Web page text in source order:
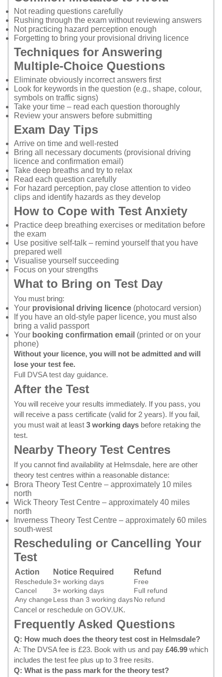
Not reading questions carefully
Rushing through the exam without reviewing answers
Not practicing hazard perception enough
Forgetting to bring your provisional driving licence
Techniques for Answering
Multiple-Choice Questions
Eliminate obviously incorrect answers first
Look for keywords in the question (e.g., shape, colour,
symbols on traffic signs)
Take your time – read each question thoroughly
Review your answers before submitting
Exam Day Tips
Arrive on time and well-rested
Bring all necessary documents (provisional driving
licence and confirmation email)
Take deep breaths and try to relax
Read each question carefully
For hazard perception, pay close attention to video
clips and identify hazards as they develop
How to Cope with Test Anxiety
Practice deep breathing exercises or meditation before
the exam
Use positive self-talk – remind yourself that you have
prepared well
Visualise yourself succeeding
Focus on your strengths
What to Bring on Test Day
You must bring:
Your provisional driving licence (photocard version)
If you have an old-style paper licence, you must also
bring a valid passport
Your booking confirmation email (printed or on your
phone)
Without your licence, you will not be admitted and will
lose your test fee.
Full DVSA test day guidance.
After the Test
You will receive your results immediately. If you pass, you
will receive a pass certificate (valid for 2 years). If you fail,
you must wait at least 3 working days before retaking the
test.
Nearby Theory Test Centres
If you cannot find availability at Helmsdale, here are other
theory test centres within a reasonable distance:
Brora Theory Test Centre – approximately 10 miles
north
Wick Theory Test Centre – approximately 40 miles
north
Inverness Theory Test Centre – approximately 60 miles
south-west
Rescheduling or Cancelling Your
Test
Action Notice Required Refund
Reschedule3+ working days
Free
Cancel
3+ working days
Full refund
Any change Less than 3 working daysNo refund
Cancel or reschedule on GOV.UK.
Frequently Asked Questions
Q: How much does the theory test cost in Helmsdale?
A: The DVSA fee is £23. Book with us and pay £46.99 which
includes the test fee plus up to 3 free resits.
Q: What is the pass mark for the theory test?